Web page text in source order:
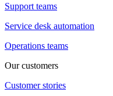
Support teams
Service desk automation
Operations teams
Our customers
Customer stories